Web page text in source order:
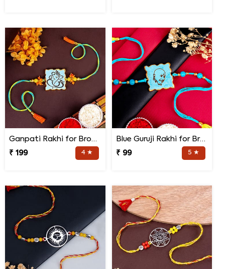
Ganpati Rakhi for Brother
₹ 199
4 ★
Blue Guruji Rakhi for Brother
₹ 99
5 ★